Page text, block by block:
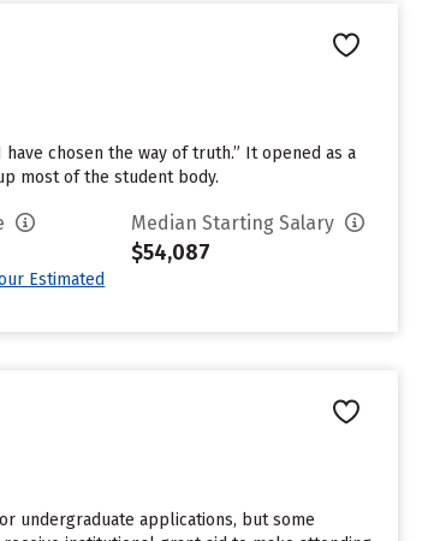
chosen the way of truth.” It opened as a
most of the student body.
Estimated
Median Starting Salary
$54,087
undergraduate applications, but some